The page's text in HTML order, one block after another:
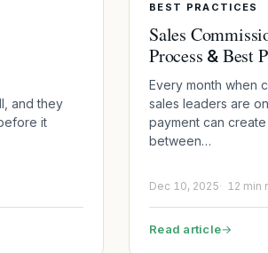
and they
it
BEST PRACTICES
Sales
Process & Best
Every month when
sales leaders are
payment can
between…
Dec 10, 2025 12 min
Read article→